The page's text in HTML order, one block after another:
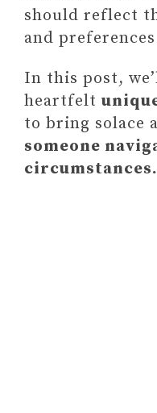
should reflect
and
In this post,
heartfelt
to bring solace
someone
circumstances.